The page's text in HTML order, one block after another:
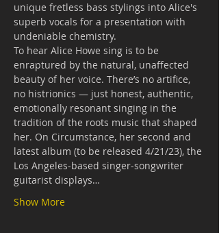
unique fretless bass stylings into Alice's
superb vocals for a presentation with
undeniable chemistry.
To hear Alice Howe sing is to be
enraptured by the natural, unaffected
beauty of her voice. There’s no artifice,
no histrionics — just honest, authentic,
emotionally resonant singing in the
tradition of the roots music that shaped
her. On Circumstance, her second and
latest album (to be released 4/21/23), the
Los Angeles-based singer-songwriter
guitarist displays…
Show More